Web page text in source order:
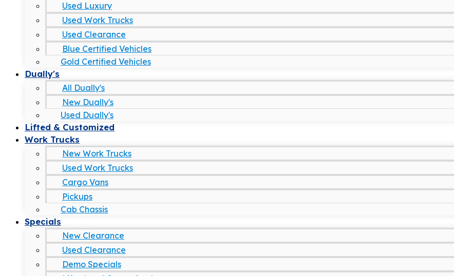
Used Luxury
Used Work Trucks
Used Clearance
Blue Certified Vehicles
Gold Certified Vehicles
Dually's
All Dually's
New Dually's
Used Dually's
Lifted & Customized
Work Trucks
New Work Trucks
Used Work Trucks
Cargo Vans
Pickups
Cab Chassis
Specials
New Clearance
Used Clearance
Demo Specials